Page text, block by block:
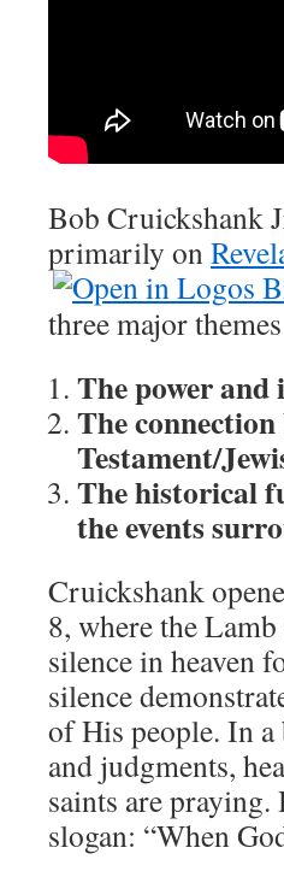
Bob Cruickshank
primarily on
three major
The power
The
Testament/
The historical
the events
Cruickshank
8, where the Lamb
silence in heaven
silence
of His people. In
and judgments,
saints are
slogan: “When